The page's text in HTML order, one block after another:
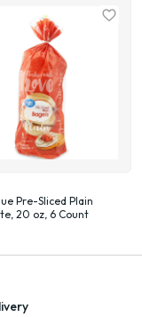
Pre-Sliced Plain
20 oz, 6 Count